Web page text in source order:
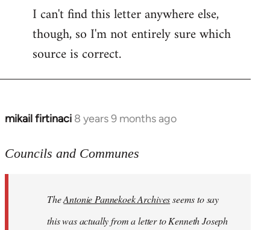
I can't find this letter anywhere else,
though, so I'm not entirely sure which
source is correct.
mikail firtinaci 8 years 9 months ago
In
to
libcom.org
Councils and Communes
TheAntonie Pannekoek Archivesseems to say
this was actually from a letter to Kenneth Joseph